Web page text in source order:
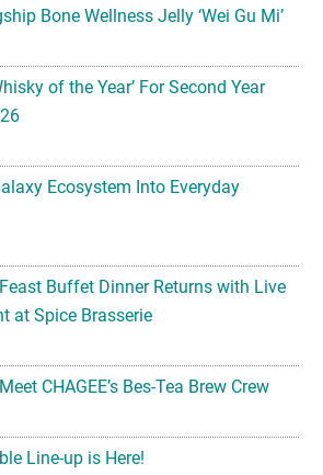
Bone Wellness Jelly ‘Wei Gu Mi’
of the Year’ For Second Year
Ecosystem Into Everyday
Buffet Dinner Returns with Live
at Spice Brasserie
CHAGEE’s Bes-Tea Brew Crew
Line-up is Here!